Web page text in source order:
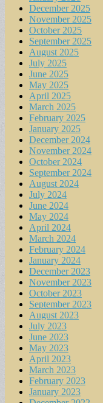
December 2025
November 2025
October 2025
September 2025
August 2025
July 2025
June 2025
May 2025
April 2025
March 2025
February 2025
January 2025
December 2024
November 2024
October 2024
September 2024
August 2024
July 2024
June 2024
May 2024
April 2024
March 2024
February 2024
January 2024
December 2023
November 2023
October 2023
September 2023
August 2023
July 2023
June 2023
May 2023
April 2023
March 2023
February 2023
January 2023